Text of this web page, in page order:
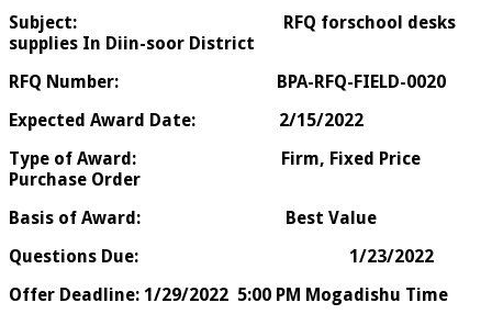
Subject: RFQ forschool desks
supplies In Diin-soor District
RFQ Number: BPA-RFQ-FIELD-0020
Expected Award Date: 2/15/2022
Type of Award: Firm, Fixed Price
Purchase Order
Basis of Award: Best Value
Questions Due: 1/23/2022
Offer Deadline: 1/29/2022 5:00 PM Mogadishu Time